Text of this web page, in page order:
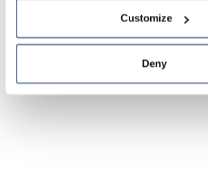
Cookie Policy and
sections.
Customize
Deny